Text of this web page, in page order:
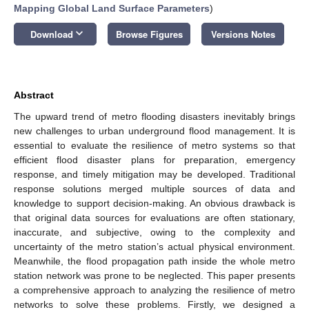
Mapping Global Land Surface Parameters)
Download keyboard_arrow_down Browse Figures Versions Notes
Abstract
The upward trend of metro flooding disasters inevitably brings
new challenges to urban underground flood management. It is
essential to evaluate the resilience of metro systems so that
efficient flood disaster plans for preparation, emergency
response, and timely mitigation may be developed. Traditional
response solutions merged multiple sources of data and
knowledge to support decision-making. An obvious drawback is
that original data sources for evaluations are often stationary,
inaccurate, and subjective, owing to the complexity and
uncertainty of the metro station’s actual physical environment.
Meanwhile, the flood propagation path inside the whole metro
station network was prone to be neglected. This paper presents
a comprehensive approach to analyzing the resilience of metro
networks to solve these problems. Firstly, we designed a